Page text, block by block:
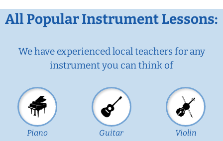
All Popular Instrument Lessons:
We have experienced local teachers for any
instrument you can think of
Piano Guitar Violin